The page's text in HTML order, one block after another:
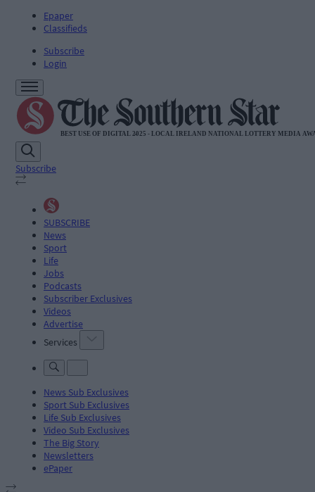
Epaper
Classifieds
Subscribe
Login
Subscribe
SUBSCRIBE
News
Sport
Life
Jobs
Podcasts
Subscriber Exclusives
Videos
Advertise
Services
News Sub Exclusives
Sport Sub Exclusives
Life Sub Exclusives
Video Sub Exclusives
The Big Story
Newsletters
ePaper